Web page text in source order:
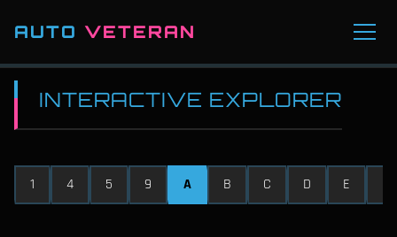
AUTO VETERAN
INTERACTIVE EXPLORER
1 4 5 9 A B C D E